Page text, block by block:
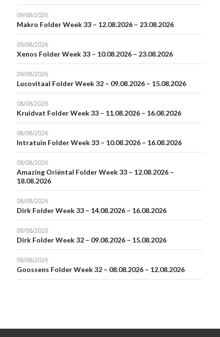
09/08/2026
Makro Folder Week 33 – 12.08.2026 – 23.08.2026
09/08/2026
Xenos Folder Week 33 – 10.08.2026 – 23.08.2026
09/08/2026
Lucovitaal Folder Week 32 – 09.08.2026 – 15.08.2026
08/08/2026
Kruidvat Folder Week 33 – 11.08.2026 – 16.08.2026
08/08/2026
Intratuin Folder Week 33 – 10.08.2026 – 16.08.2026
08/08/2026
Amazing Oriëntal Folder Week 33 – 12.08.2026 –
18.08.2026
08/08/2026
Dirk Folder Week 33 – 14.08.2026 – 16.08.2026
08/08/2026
Dirk Folder Week 32 – 09.08.2026 – 15.08.2026
08/08/2026
Goossens Folder Week 32 – 08.08.2026 – 12.08.2026